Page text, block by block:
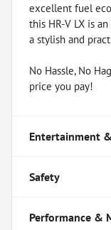
excellent fuel
this HR-V LX is
a stylish and
No Hassle, No
price you pay!
Entertainment
Safety
Performance &